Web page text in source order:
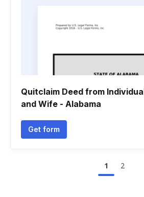
Quitclaim Deed from
and Wife - Alabama
Get form
1 2